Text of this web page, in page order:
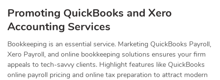
Promoting QuickBooks and Xero
Accounting Services
Bookkeeping is an essential service. Marketing QuickBooks Payroll,
Xero Payroll, and online bookkeeping solutions ensures your firm
appeals to tech-savvy clients. Highlight features like QuickBooks
online payroll pricing and online tax preparation to attract modern